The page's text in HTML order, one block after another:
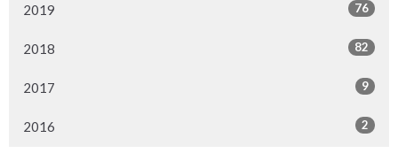
2019 76
2018 82
2017 9
2016 2